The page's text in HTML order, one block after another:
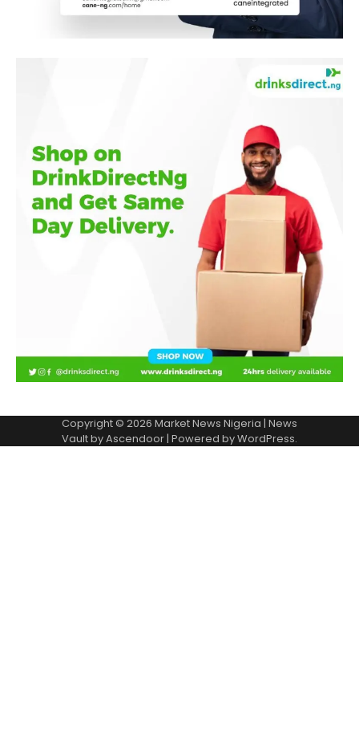
Copyright © 2026 Market News Nigeria | News
Vault byAscendoor| Powered byWordPress.